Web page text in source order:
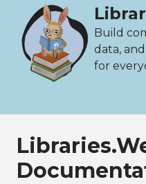
Build
data,
for